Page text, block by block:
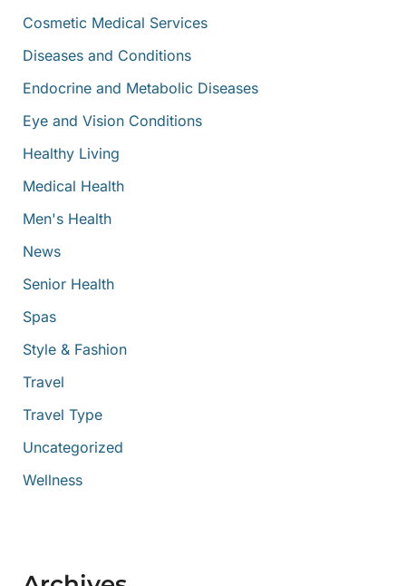
Cosmetic Medical Services
Diseases and Conditions
Endocrine and Metabolic Diseases
Eye and Vision Conditions
Healthy Living
Medical Health
Men's Health
News
Senior Health
Spas
Style & Fashion
Travel
Travel Type
Uncategorized
Wellness